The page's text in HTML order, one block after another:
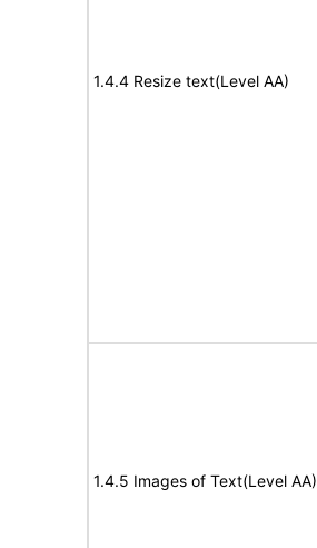
1.4.4 Resize text(Level AA)
1.4.5 Images of Text(Level AA)